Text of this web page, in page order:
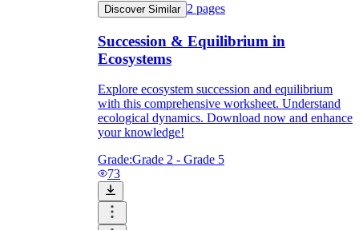
Discover Similar 2 pages
Succession & Equilibrium in
Ecosystems
Explore ecosystem succession and equilibrium
with this comprehensive worksheet. Understand
ecological dynamics. Download now and enhance
your knowledge!
Grade:Grade 2 - Grade 5
73